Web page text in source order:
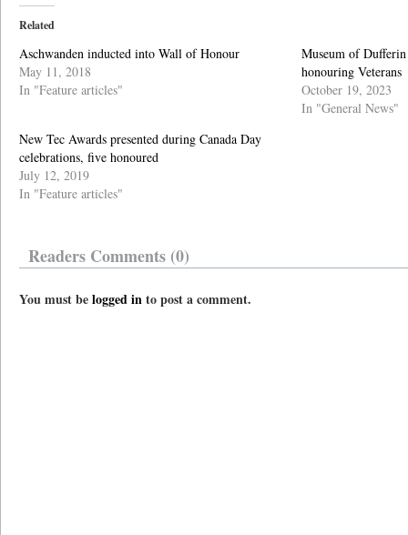
Related
Aschwanden inducted into Wall of Honour
May 11, 2018
In "Feature articles"
Museum of
honouring Veterans
October 19, 2023
In "General News"
New Tec Awards presented during Canada Day
celebrations, five honoured
July 12, 2019
In "Feature articles"
Readers Comments (0)
You must belogged into post a comment.